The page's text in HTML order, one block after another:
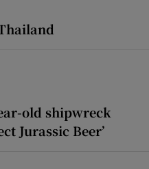
old shipwreck
Jurassic Beer’